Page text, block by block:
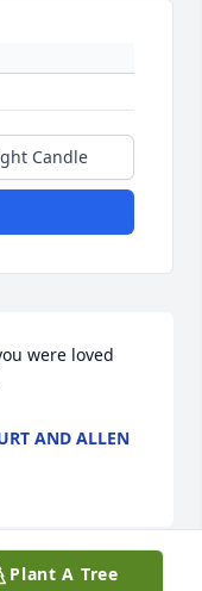
Candle
were loved
AND ALLEN
Plant A Tree